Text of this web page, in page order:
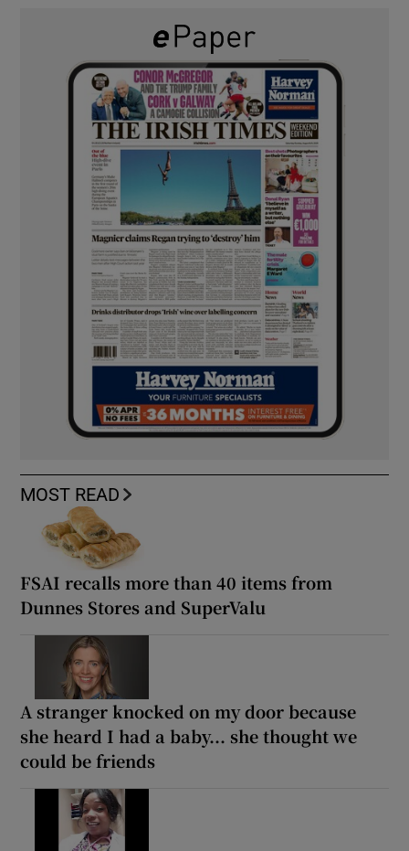
MOST READ
FSAI recalls more than 40 items from
Dunnes Stores and SuperValu
A stranger knocked on my door because
she heard I had a baby... she thought we
could be friends